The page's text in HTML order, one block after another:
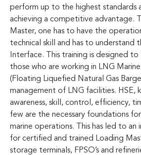
perform up to the highest standards
achieving a competitive advantage.
Master, one has to have the
technical skill and has to understand
Interface. This training is designed
those who are working in LNG
(Floating Liquefied Natural Gas
management of LNG facilities. HSE,
awareness, skill, control, efficiency,
few are the necessary foundations
marine operations. This has led to an
for certified and trained Loading
storage terminals, FPSO’s and